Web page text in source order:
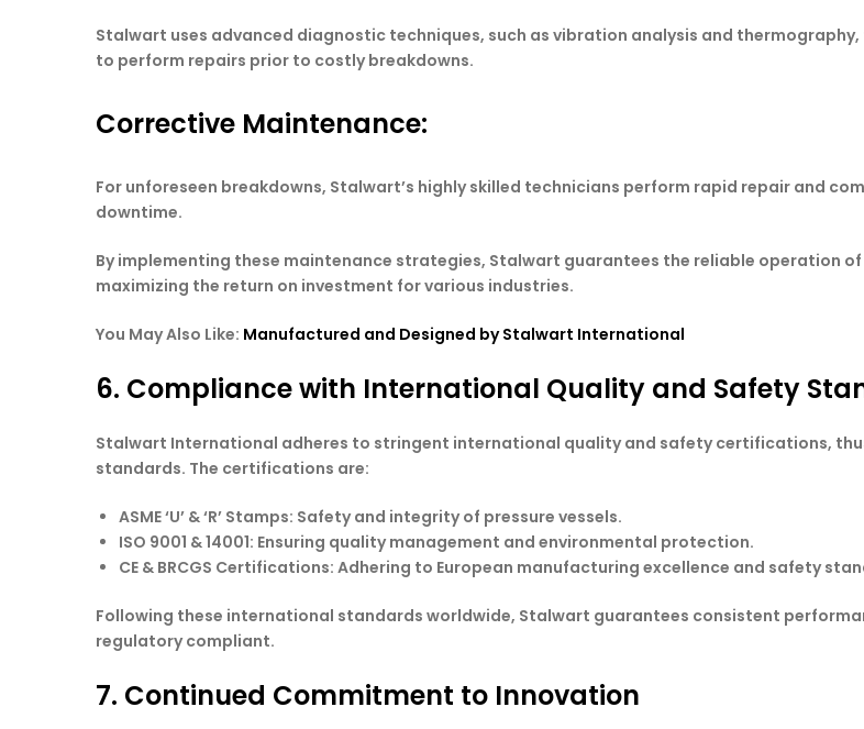
Stalwart uses advanced diagnostic techniques, such as vibration analysis and
to perform repairs prior to costly breakdowns.
Corrective Maintenance:
For unforeseen breakdowns, Stalwart’s highly skilled technicians perform rapid repair and
downtime.
By implementing these maintenance strategies, Stalwart guarantees the reliable operation
maximizing the return on investment for various industries.
You May Also Like: Manufactured and Designed by Stalwart International
6. Compliance with International Quality and Safety
Stalwart International adheres to stringent international quality and safety certifications,
standards. The certifications are:
ASME ‘U’ & ‘R’ Stamps: Safety and integrity of pressure vessels.
ISO 9001 & 14001: Ensuring quality management and environmental protection.
CE & BRCGS Certifications: Adhering to European manufacturing excellence and safety
Following these international standards worldwide, Stalwart guarantees consistent
regulatory compliant.
7. Continued Commitment to Innovation